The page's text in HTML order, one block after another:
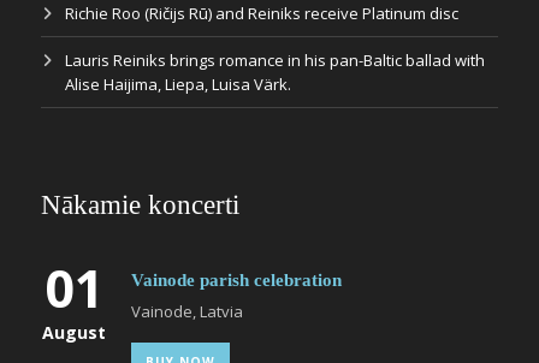
Richie Roo (Ričijs Rū) and Reiniks receive Platinum disc
Lauris Reiniks brings romance in his pan-Baltic ballad with
Alise Haijima, Liepa, Luisa Värk.
Nākamie koncerti
01
August
Vainode parish celebration
Vainode, Latvia